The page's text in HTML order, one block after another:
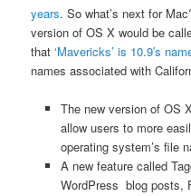
years. So what’s next for
version of OS X would be
that‘Mavericks’ is 10.9′s
names associated with
The new version of OS
allow users to more
operating system’s file
A new feature called
WordPress blog posts,